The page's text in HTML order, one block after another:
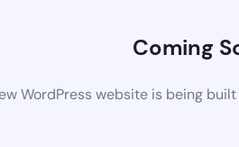
Coming
WordPress website is being